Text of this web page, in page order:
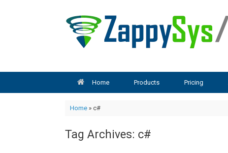
Home Products Pricing
Home» c#
Tag Archives: c#